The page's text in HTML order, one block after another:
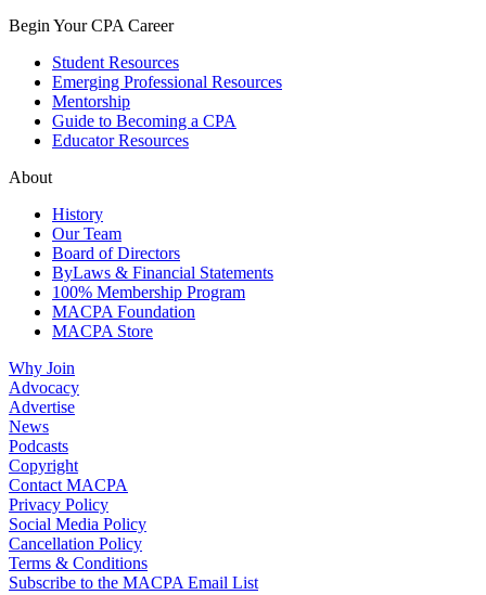
Begin Your CPA Career
Student Resources
Emerging Professional Resources
Mentorship
Guide to Becoming a CPA
Educator Resources
About
History
Our Team
Board of Directors
ByLaws & Financial Statements
100% Membership Program
MACPA Foundation
MACPA Store
Why Join
Advocacy
Advertise
News
Podcasts
Copyright
Contact MACPA
Privacy Policy
Social Media Policy
Cancellation Policy
Terms & Conditions
Subscribe to the MACPA Email List